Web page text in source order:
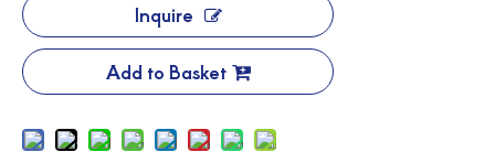
Automated Label Die Cutting Machine
Inquire
Add to Basket